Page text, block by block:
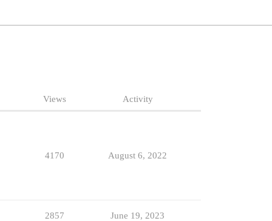
Views Activity
4170 August 6, 2022
2857 June 19, 2023